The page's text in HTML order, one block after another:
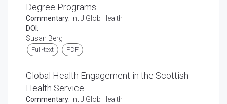
Degree Programs
Commentary: Int J Glob Health
DOI:
Susan Berg
Full-text PDF
Global Health Engagement in the Scottish
Health Service
Commentary: Int J Glob Health